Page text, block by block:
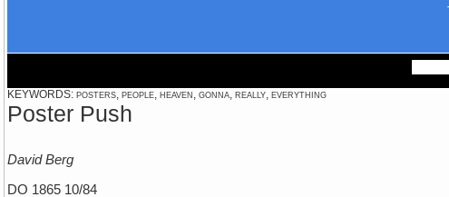
KEYWORDS: posters, people, heaven, gonna, really, everything
Poster Push
David Berg
DO 1865 10/84